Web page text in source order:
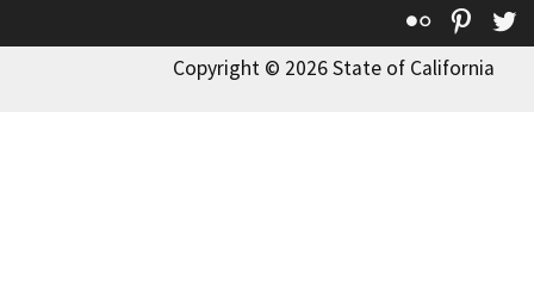
Flickr
Copyright © 2026 State of California